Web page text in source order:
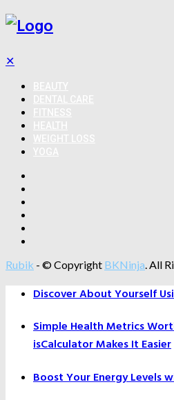
✕
Rubik - © Copyright BKNinja. All
Discover About Yourself
Simple Health Metrics
isCalculator Makes It Easier
Boost Your Energy Levels